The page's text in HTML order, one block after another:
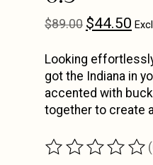
$89.00 $44.50
Looking
got the Indiana in
accented with
together to create
The rating of this